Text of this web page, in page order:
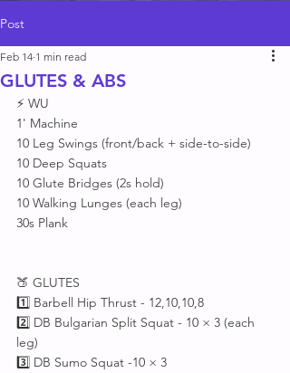
Post
GLUTES & ABS
Feb 14 1 min read
⚡ WU
1' Machine
10 Leg Swings (front/back + side-to-side)
10 Deep Squats
10 Glute Bridges (2s hold)
10 Walking Lunges (each leg)
30s Plank
🍑 GLUTES
1️⃣ Barbell Hip Thrust - 12,10,10,8
2️⃣ DB Bulgarian Split Squat - 10 × 3 (each
leg)
3️⃣ DB Sumo Squat -10 × 3